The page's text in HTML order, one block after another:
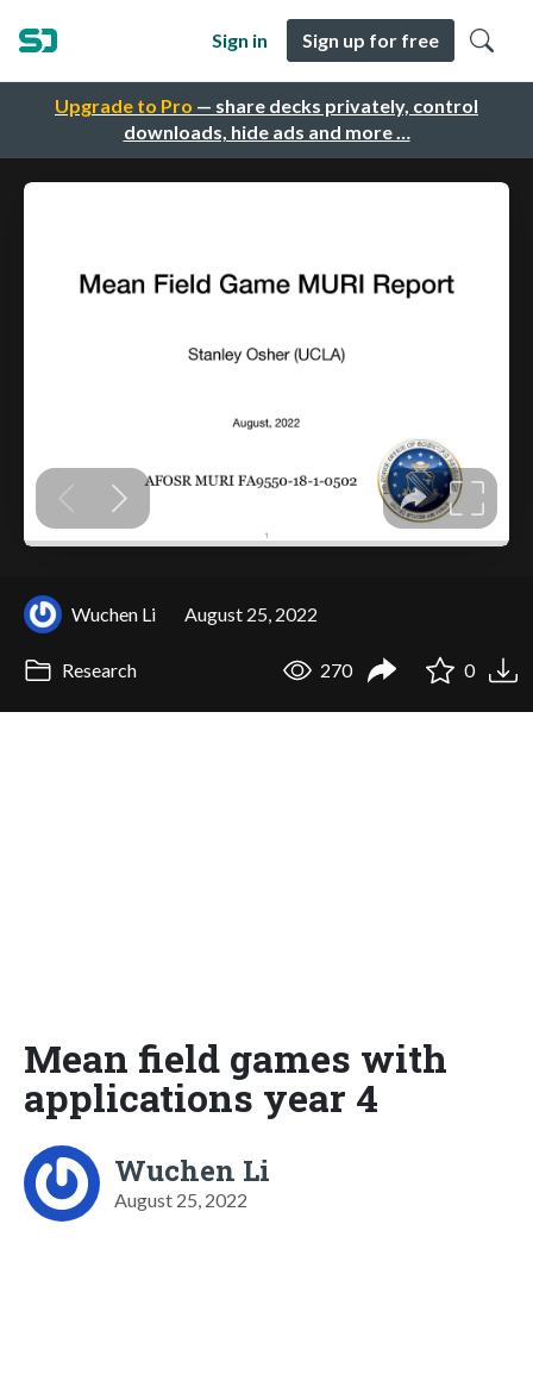
Upgrade to Pro — share decks privately, control
downloads, hide ads and more …
Sign in Sign up for free
Wuchen Li August 25, 2022
Research 270 0
Mean field games with
applications year 4
Wuchen Li
August 25, 2022